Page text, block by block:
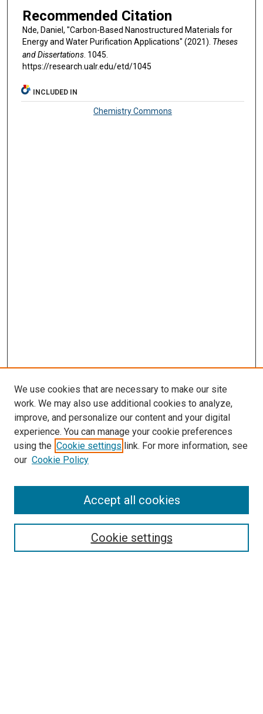
Recommended Citation
Nde, Daniel, "Carbon-Based Nanostructured Materials for
Energy and Water Purification Applications" (2021). Theses
and Dissertations. 1045.
https://research.ualr.edu/etd/1045
INCLUDED IN
Chemistry Commons
Search
Select context to search:
We use cookies that are necessary to make our site
work. We may also use additional cookies to analyze,
improve, and personalize our content and your digital
experience. You can manage your cookie preferences
using the Cookie settings link. For more information, see
our Cookie Policy
Cookie settings
Accept all cookies